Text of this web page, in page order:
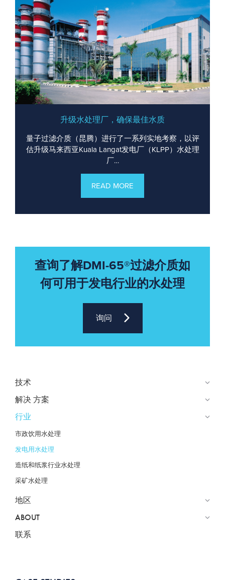
升级水处理厂，确保最佳水质
量子过滤介质（昆腾）进行了一系列实地考察，以评
估升级马来西亚Kuala Langat发电厂（KLPP）水处理
厂…
READ MORE
查询了解DMI-65®过滤介质如
何可用于发电行业的水处理
询问
技术
解决 方案
行业
市政饮用水处理
发电用水处理
造纸和纸浆行业水处理
采矿水处理
地区
ABOUT
联系